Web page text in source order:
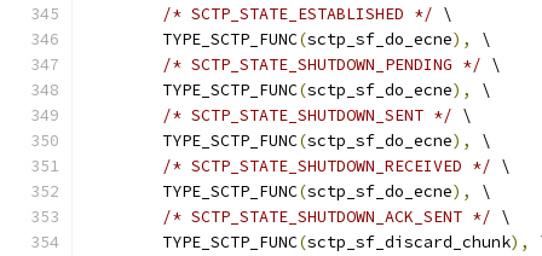
/* SCTP_STATE_ESTABLISHED */ \
	TYPE_SCTP_FUNC
(sctp_sf_do_ecne),
\
/* SCTP_STATE_SHUTDOWN_PENDING */ \
	TYPE_SCTP_FUNC
(sctp_sf_do_ecne),
\
/* SCTP_STATE_SHUTDOWN_SENT */ \
	TYPE_SCTP_FUNC
(sctp_sf_do_ecne),
\
/* SCTP_STATE_SHUTDOWN_RECEIVED */ \
	TYPE_SCTP_FUNC
(sctp_sf_do_ecne),
\
/* SCTP_STATE_SHUTDOWN_ACK_SENT */ \
	TYPE_SCTP_FUNC
(sctp_sf_discard_chunk),